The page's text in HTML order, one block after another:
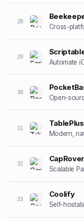
28
Cross-
29
Automate
30
Open-
31
TablePlus
32
CapRover
Scalable
33
Coolify
Self-